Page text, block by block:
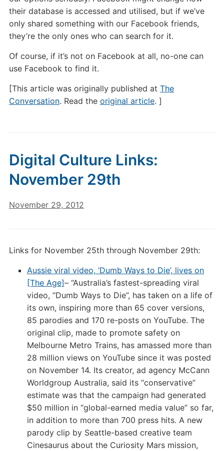
their database is accessed and utilised, but if we’ve
only shared something with our Facebook friends,
they’re the only ones who can search for it.
Of course, if it’s not on Facebook at all, no-one can
use Facebook to find it.
[This article was originally published at The
Conversation. Read the original article. ]
Digital Culture Links:
November 29th
November 29, 2012
Links for November 25th through November 29th:
Aussie viral video, ‘Dumb Ways to Die’, lives on
[The Age]– “Australia’s fastest-spreading viral
video, “Dumb Ways to Die”, has taken on a life of
its own, inspiring more than 65 cover versions,
85 parodies and 170 re-posts on YouTube. The
original clip, made to promote safety on
Melbourne Metro Trains, has amassed more than
28 million views on YouTube since it was posted
on November 14. Its creator, ad agency McCann
Worldgroup Australia, said its “conservative”
estimate was that the campaign had generated
$50 million in “global-earned media value” so far,
in addition to more than 700 press hits. A new
parody clip by Seattle-based creative team
Cinesaurus about the Curiosity Mars mission,